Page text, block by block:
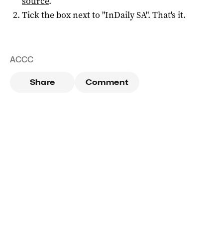
Tick the box next to "InDaily SA". That's it.
ACCC
Share Comment